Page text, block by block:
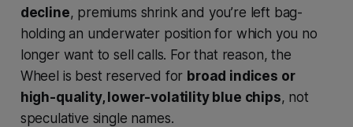
decline, premiums shrink and you’re left bag-
holding an underwater position for which you no
longer want to sell calls. For that reason, the
Wheel is best reserved for broad indices or
high-quality, lower-volatility blue chips, not
speculative single names.